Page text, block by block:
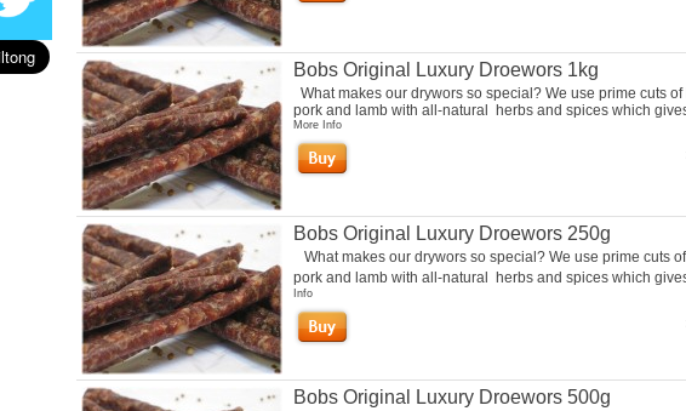
Bobs Original Luxury Droewors 1kg
What makes our drywors so special? We use prime cuts of
pork and lamb with all-natural herbs and spices which
More Info
Bobs Original Luxury Droewors 250g
What makes our drywors so special? We use prime cuts
pork and lamb with all-natural herbs and spices which
Info
Bobs Original Luxury Droewors 500g